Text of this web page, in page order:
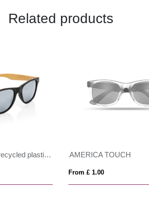
Related products
Bamboo and RCS recycled plastic sunglasses AMERICA TOUCH
From £ 1.00